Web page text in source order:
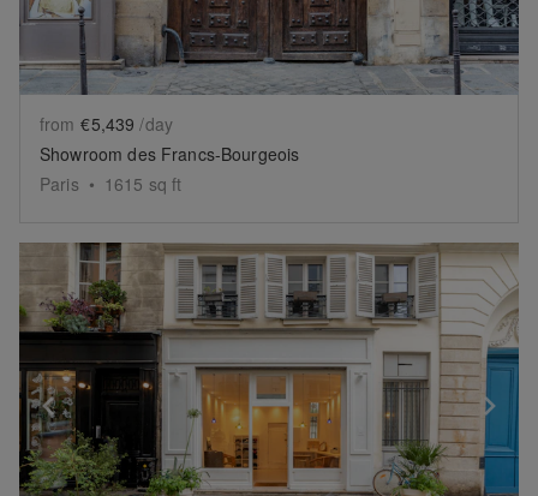
from €5,439 /day
Showroom des Francs-Bourgeois
Paris • 1615 sq ft
Show previous slide